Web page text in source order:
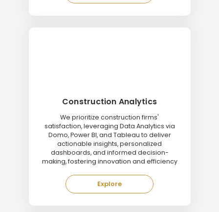
Construction Analytics
We prioritize construction firms'
satisfaction, leveraging Data Analytics via
Domo, Power BI, and Tableau to deliver
actionable insights, personalized
dashboards, and informed decision-
making, fostering innovation and efficiency
Explore